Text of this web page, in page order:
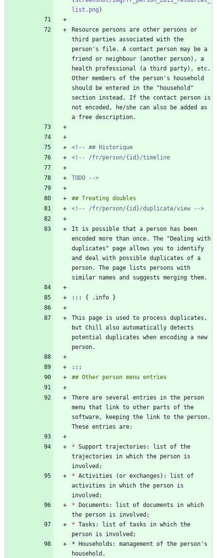
list.png
Resource persons are other persons or
third parties associated with the
person's file. A contact person may be a
friend or neighbour (another person), a
health professional (a third party), etc.
Other members of the person's household
should be entered in the "household"
section instead. If the contact person is
not encoded, he/she can also be added as
TODO -->
<!-- /fr/person/{id}/duplicate/view -->
It is possible that a person has been
encoded more than once. The "Dealing with
duplicates" page allows you to identify
and deal with possible duplicates of a
person. The page lists persons with
This page is used to process duplicates,
but Chill also automatically detects
potential duplicates when encoding a new
There are several entries in the person
menu that link to other parts of the
software, keeping the link to the person.
* Support trajectories: list of the
trajectories in which the person is
* Activities (or exchanges): list of
activities in which the person is
* Documents: list of documents in which
* Tasks: list of tasks in which the
* Households: management of the person's
household.